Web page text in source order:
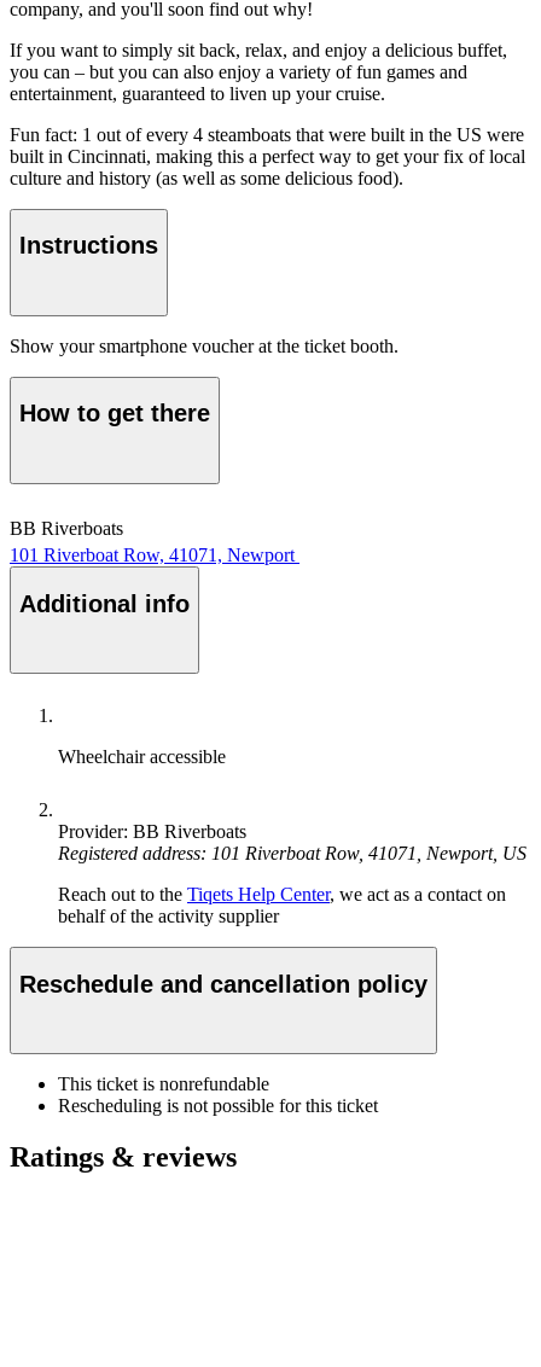
company, and you'll soon find out why!
If you want to simply sit back, relax, and enjoy a delicious buffet,
you can – but you can also enjoy a variety of fun games and
entertainment, guaranteed to liven up your cruise.
Fun fact: 1 out of every 4 steamboats that were built in the US were
built in Cincinnati, making this a perfect way to get your fix of local
culture and history (as well as some delicious food).
Instructions
Show your smartphone voucher at the ticket booth.
How to get there
BB Riverboats
101 Riverboat Row, 41071, Newport
Additional info
Wheelchair accessible
Provider: BB Riverboats
Registered address: 101 Riverboat Row, 41071, Newport, US
Reach out to the Tiqets Help Center, we act as a contact on
behalf of the activity supplier
Reschedule and cancellation policy
This ticket is nonrefundable
Rescheduling is not possible for this ticket
Ratings & reviews